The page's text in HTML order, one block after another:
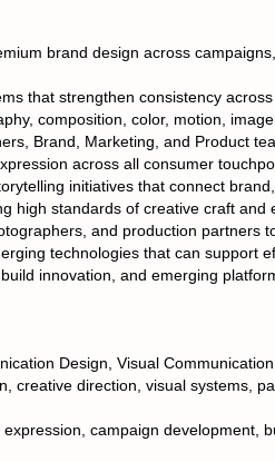
brand design across
that strengthen consistency
composition, color, motion,
Brand, Marketing, and Product
across all consumer
initiatives that connect
high standards of creative craft and
and production partners
technologies that can support
innovation, and emerging
Design, Visual
creative direction, visual systems,
campaign development,